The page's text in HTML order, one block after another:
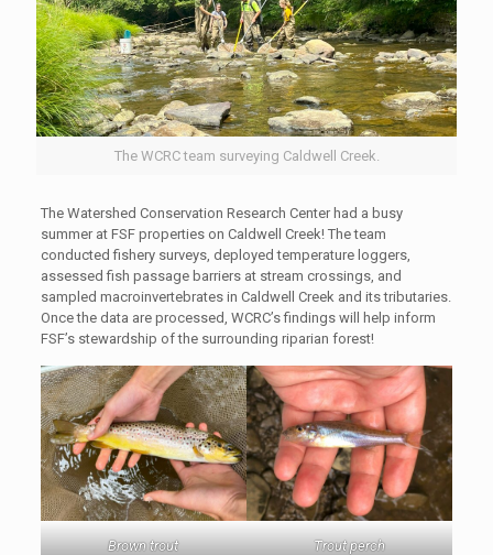
The WCRC team surveying Caldwell Creek.
The Watershed Conservation Research Center had a busy
summer at FSF properties on Caldwell Creek! The team
conducted fishery surveys, deployed temperature loggers,
assessed fish passage barriers at stream crossings, and
sampled macroinvertebrates in Caldwell Creek and its tributaries.
Once the data are processed, WCRC’s findings will help inform
FSF’s stewardship of the surrounding riparian forest!
Brown trout Trout perch